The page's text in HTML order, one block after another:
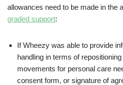
allowances need to be made in the
graded support:
If Wheezy was able to provide
handling in terms of
movements for personal care
consent form, or signature of